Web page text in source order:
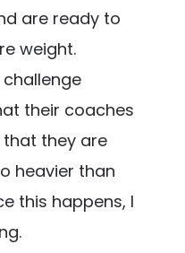
are ready to
weight.
their coaches
they are
heavier than
this happens, I